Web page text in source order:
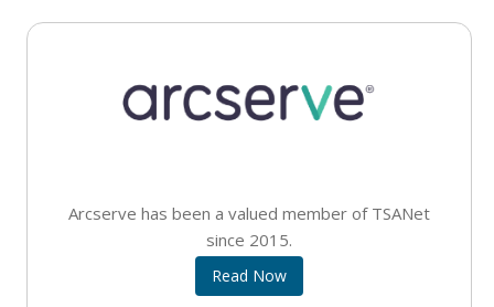
Arcserve has been a valued member of TSANet
since 2015.
Read Now